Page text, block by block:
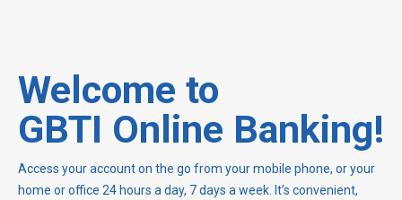
Welcome to
GBTI Online Banking!
Access your account on the go from your mobile phone, or your
home or office 24 hours a day, 7 days a week. It’s convenient,